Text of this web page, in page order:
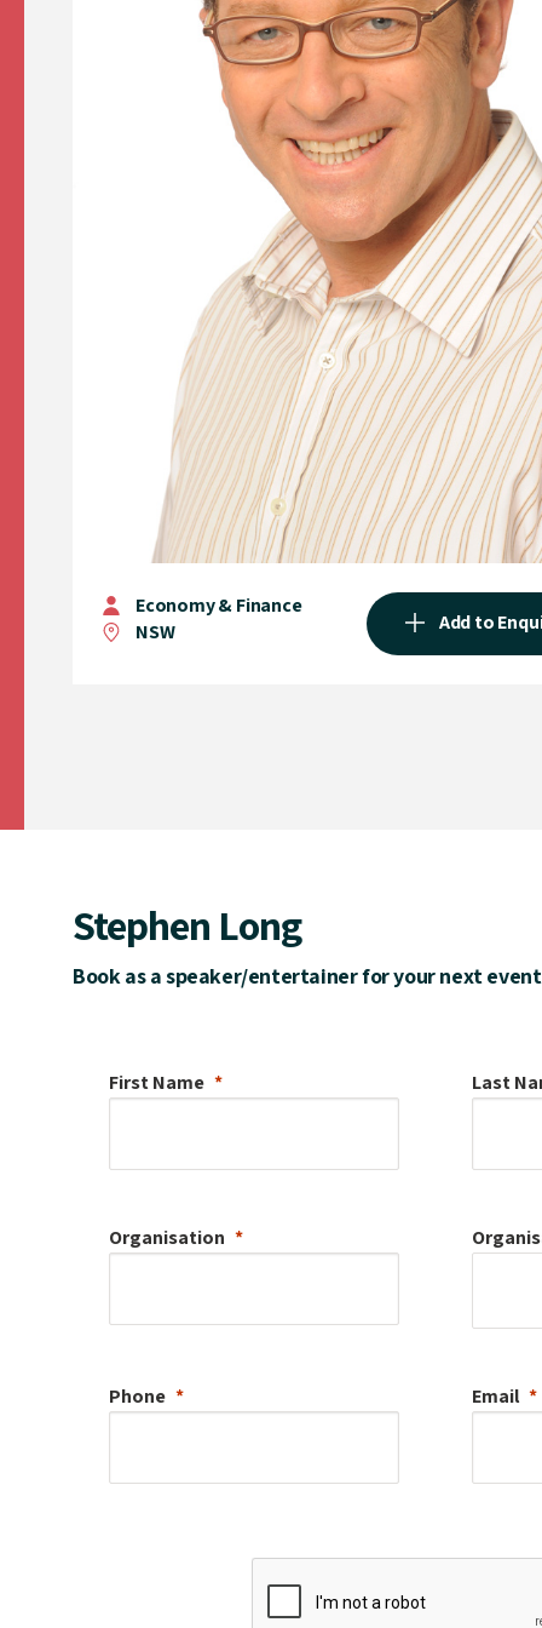
Economy & Finance
NSW
Add to
Stephen Long
Book as a speaker/entertainer for your next event
First Name Last
Organisation
Phone Email